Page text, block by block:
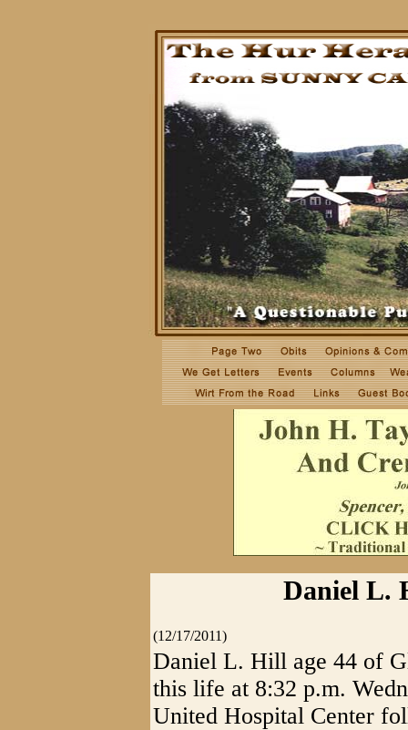
Daniel L.
(12/17/2011)
Daniel L. Hill age 44 of
this life at 8:32 p.m.
United Hospital Center